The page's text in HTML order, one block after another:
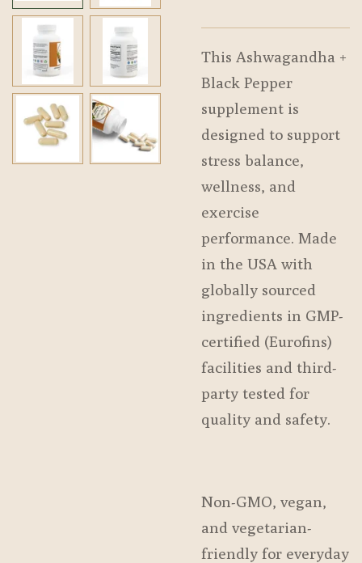
This Ashwagandha +
Black Pepper
supplement is
designed to support
stress balance,
wellness, and
exercise
performance. Made
in the USA with
globally sourced
ingredients in GMP-
certified (Eurofins)
facilities and third-
party tested for
quality and safety.
Non-GMO, vegan,
and vegetarian-
friendly for everyday